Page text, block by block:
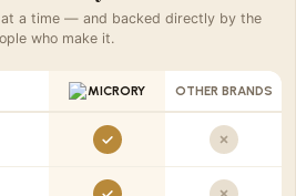
a time — and backed directly by the
who make it.
OTHER BRANDS